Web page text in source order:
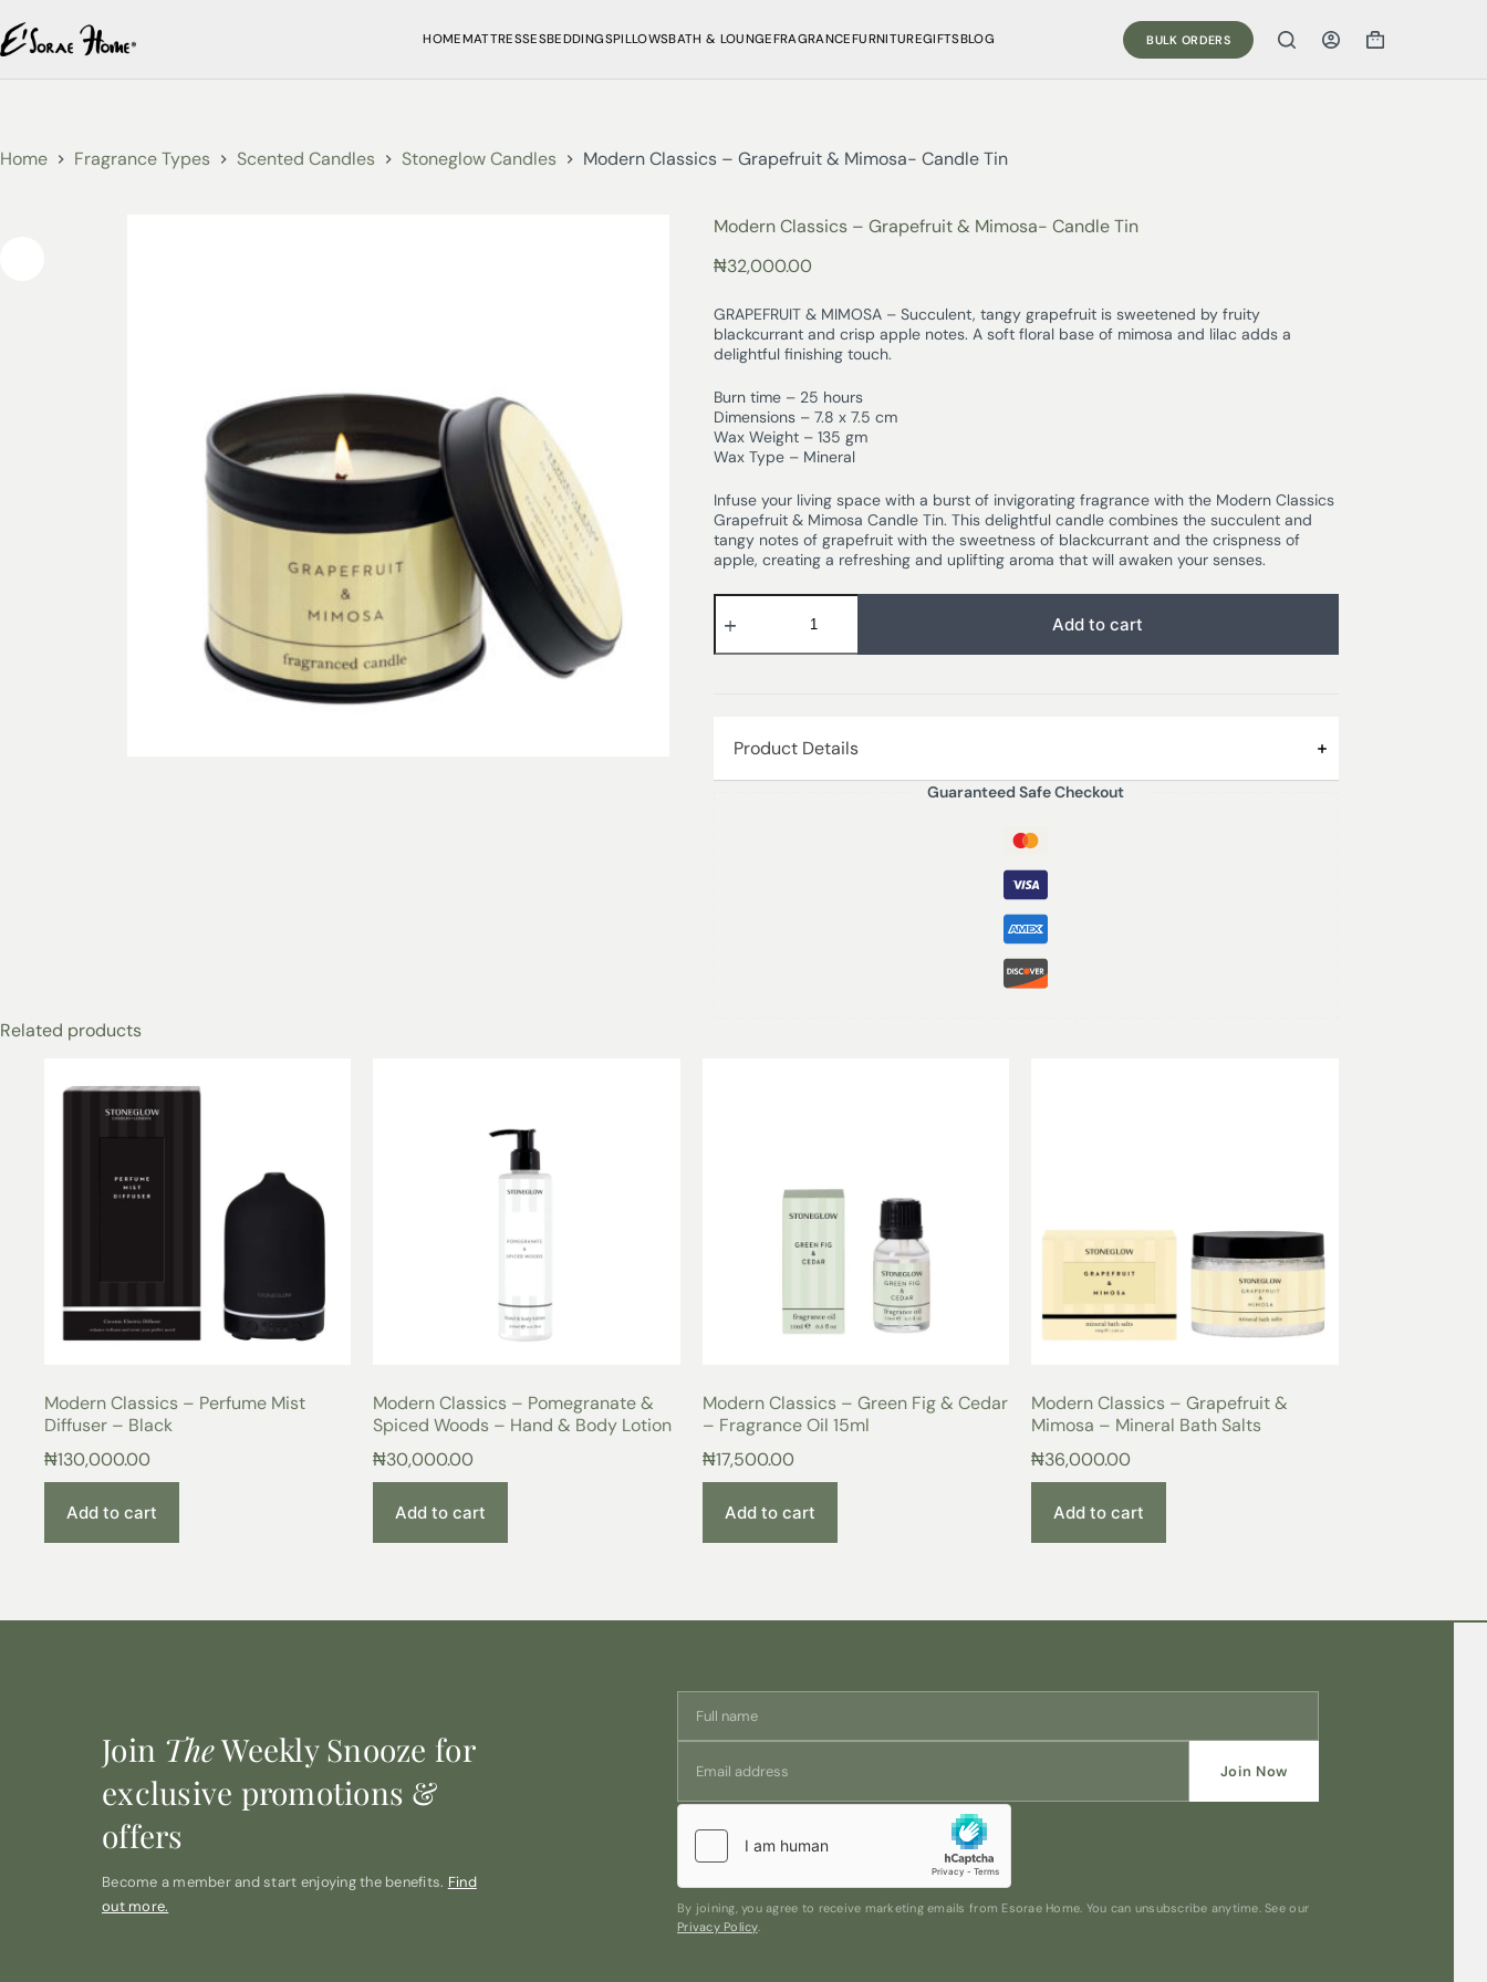
HOMEMATTRESSESBEDDINGSPILLOWSBATH & LOUNGEFRAGRANCEFURNITUREGIFTSBLOG BULK ORDERS
Home Fragrance Types Scented Candles Stoneglow Candles Modern Classics – Grapefruit & Mimosa- Candle Tin
Modern Classics – Grapefruit & Mimosa- Candle Tin
₦32,000.00
GRAPEFRUIT & MIMOSA – Succulent, tangy grapefruit is sweetened by fruity
blackcurrant and crisp apple notes. A soft floral base of mimosa and lilac adds a
delightful finishing touch.
Burn time – 25 hours
Dimensions – 7.8 x 7.5 cm
Wax Weight – 135 gm
Wax Type – Mineral
Infuse your living space with a burst of invigorating fragrance with the Modern Classics
Grapefruit & Mimosa Candle Tin. This delightful candle combines the succulent and
tangy notes of grapefruit with the sweetness of blackcurrant and the crispness of
apple, creating a refreshing and uplifting aroma that will awaken your senses.
Add to cart
Product Details
blackcurrant and crisp apple notes. A soft floral base of mimosa and lilac adds a
Infuse your living space with a burst of invigorating fragrance with the Modern
warm and inviting atmosphere that will envelop you in a sense of well-being.
With a burn time of 25 hours, this candle tin is designed to provide long-lasting
enjoyment, allowing you to savor the delightful fragrance for extended periods.
The compact dimensions of 7.8 x 7.5 cm make it ideal for placing on a shelf,
coffee table, or bedside, adding a touch of style to any room.
Made with 135 grams of high-quality mineral wax, this candle is designed to offer
and transform your space into a sanctuary of relaxation and tranquility.
Guaranteed Safe Checkout
Related products
Modern Classics – Perfume Mist
Diffuser – Black
₦130,000.00
Add to cart
Modern Classics – Pomegranate &
Spiced Woods – Hand & Body Lotion
₦30,000.00
Add to cart
Modern Classics – Green Fig & Cedar
– Fragrance Oil 15ml
₦17,500.00
Add to cart
Modern Classics – Grapefruit &
Mimosa – Mineral Bath Salts
₦36,000.00
Add to cart
Join TheWeekly Snooze for
exclusive promotions &
offers
Become a member and start enjoying the benefits. Find
out more.
Join Now
By joining, you agree to receive marketing emails from Esorae Home. You can unsubscribe anytime. See our
Privacy Policy.